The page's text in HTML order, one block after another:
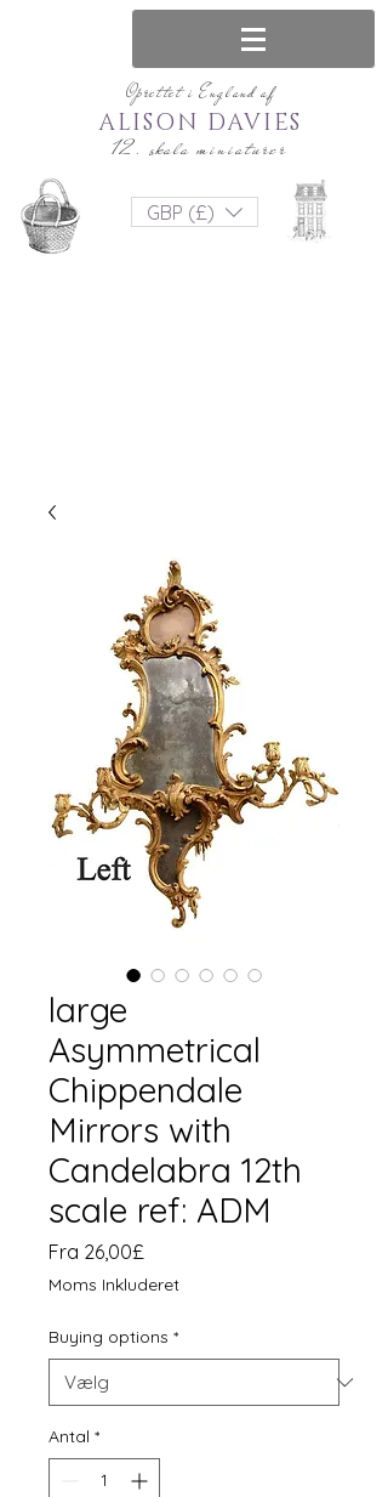
Oprettet i England af
12. skala miniaturer
ALISON DAVIES
GBP (£)
large
Asymmetrical
Chippendale
Mirrors with
Candelabra 12th
scale ref: ADM
Fra 26,00£
Moms Inkluderet
Buying options *
Antal *